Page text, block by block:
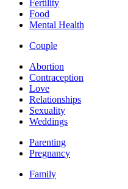
Fertility
Food
Mental Health
Couple
Abortion
Contraception
Love
Relationships
Sexuality
Weddings
Parenting
Pregnancy
Family